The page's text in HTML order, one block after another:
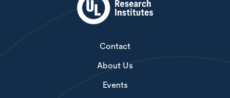
Contact
About Us
Events